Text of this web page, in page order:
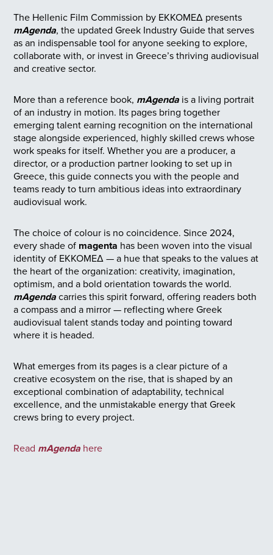
The Hellenic Film Commission by ΕΚΚΟΜΕΔ presents
mAgenda, the updated Greek Industry Guide that serves
as an indispensable tool for anyone seeking to explore,
collaborate with, or invest in Greece’s thriving audiovisual
and creative sector.
More than a reference book, mAgenda is a living portrait
of an industry in motion. Its pages bring together
emerging talent earning recognition on the international
stage alongside experienced, highly skilled crews whose
work speaks for itself. Whether you are a producer, a
director, or a production partner looking to set up in
Greece, this guide connects you with the people and
teams ready to turn ambitious ideas into extraordinary
audiovisual work.
The choice of colour is no coincidence. Since 2024,
every shade of magenta has been woven into the visual
identity of ΕΚΚΟΜΕΔ — a hue that speaks to the values at
the heart of the organization: creativity, imagination,
optimism, and a bold orientation towards the world.
mAgendacarries this spirit forward, offering readers both
a compass and a mirror — reflecting where Greek
audiovisual talent stands today and pointing toward
where it is headed.
What emerges from its pages is a clear picture of a
creative ecosystem on the rise, that is shaped by an
exceptional combination of adaptability, technical
excellence, and the unmistakable energy that Greek
crews bring to every project.
Read mAgenda here